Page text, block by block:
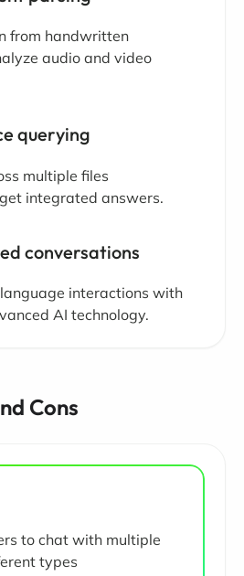
from handwritten
audio and video
querying
multiple files
integrated answers.
conversations
interactions with
AI technology.
Cons
to chat with multiple
types